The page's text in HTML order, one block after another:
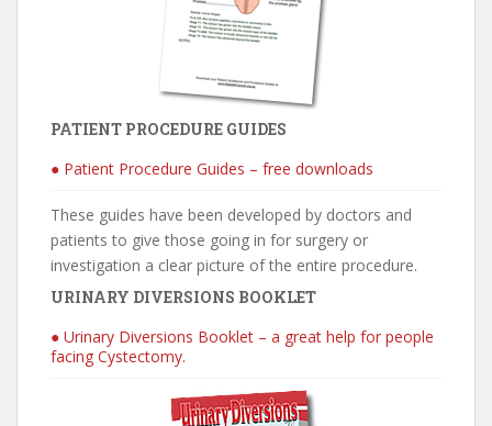
PATIENT PROCEDURE GUIDES
● Patient Procedure Guides – free downloads
These guides have been developed by doctors and
patients to give those going in for surgery or
investigation a clear picture of the entire procedure.
URINARY DIVERSIONS BOOKLET
● Urinary Diversions Booklet – a great help for people
facing Cystectomy.